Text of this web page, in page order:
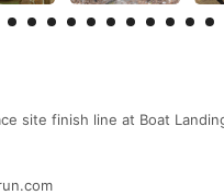
site finish line at Boat